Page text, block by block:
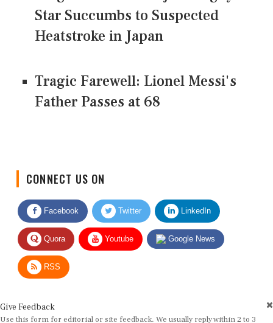
Star Succumbs to Suspected
Heatstroke in Japan
Tragic Farewell: Lionel Messi's
Father Passes at 68
Facebook Twitter LinkedIn
Quora Youtube Google News
RSS
Use this form for editorial or site feedback. We usually reply within 2 to 3
working days.